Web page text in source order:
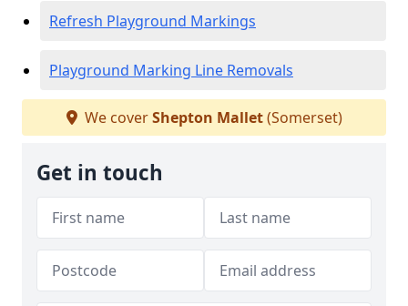
Refresh Playground Markings
Playground Marking Line Removals
We coverShepton Mallet(Somerset)
Get in touch